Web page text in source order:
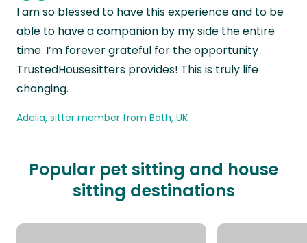
I am so blessed to have this experience and to be
able to have a companion by my side the entire
time. I’m forever grateful for the opportunity
TrustedHousesitters provides! This is truly life
changing.
Adelia, sitter member from Bath, UK
Popular pet sitting and house
sitting destinations